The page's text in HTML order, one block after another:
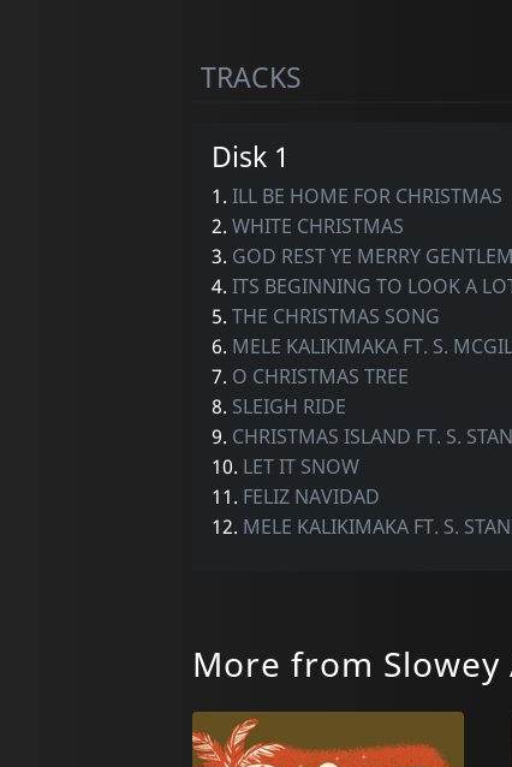
TRACKS
Disk 1
1. ILL BE HOME FOR CHRISTMAS
2. WHITE CHRISTMAS
3. GOD REST YE MERRY
4. ITS BEGINNING TO LOOK A
5. THE CHRISTMAS SONG
6. MELE KALIKIMAKA FT. S.
7. O CHRISTMAS TREE
8. SLEIGH RIDE
9. CHRISTMAS ISLAND FT. S.
10. LET IT SNOW
11. FELIZ NAVIDAD
12. MELE KALIKIMAKA FT. S.
More from Slowey